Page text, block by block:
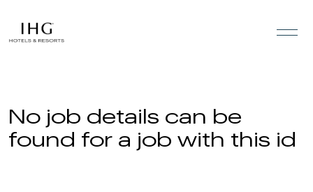
No job details can be
found for a job with this id